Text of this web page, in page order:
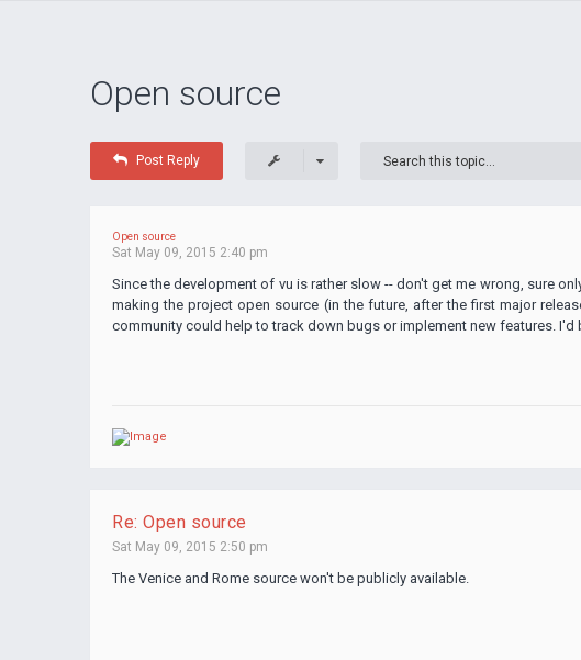
Open source
Post Reply
Open source
Sat May 09, 2015 2:40 pm
Since the development of vu is rather slow -- don't get me wrong, sure
making the project open source (in the future, after the first major
community could help to track down bugs or implement new features. I'd
Re: Open source
Sat May 09, 2015 2:50 pm
The Venice and Rome source won't be publicly available.